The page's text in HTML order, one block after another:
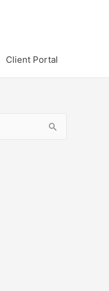
Client Portal